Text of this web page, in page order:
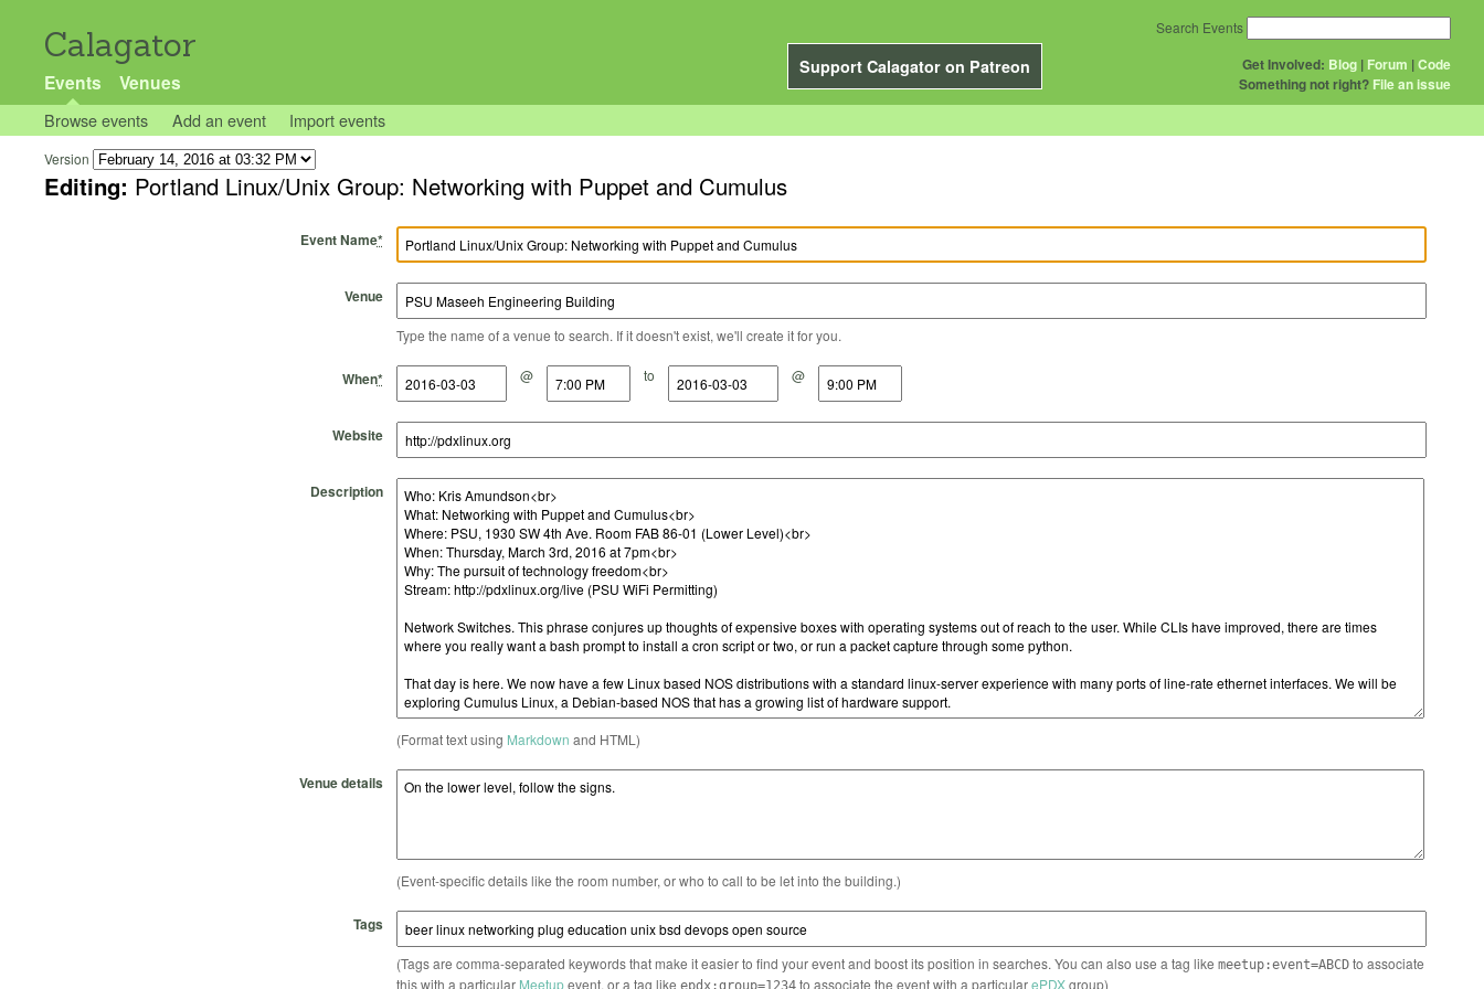
Calagator
Support Calagator on Patreon
Events Venues
Get Involved: Blog | Forum |Code
Something not right? File an issue
Search Events
Browse events Add an event Import events
Version
Editing: Portland Linux/Unix Group: Networking with Puppet and Cumulus
Event Name*
Venue
Type the name of a venue to search. If it doesn't exist, we'll create it for you.
When*
Start Date @
Start Time to
End Date @
End Time
Website
Description
(Format text using Markdown and HTML)
Venue details
(Event-specific details like the room number, or who to call to be let into the building.)
Tags
(Tags are comma-separated keywords that make it easier to find your event and boost its position in searches. You can also use a tag like meetup:event=ABCDto associate
this with a particular Meetupevent, or a tag like to associate the event with a particularePDXgroup)